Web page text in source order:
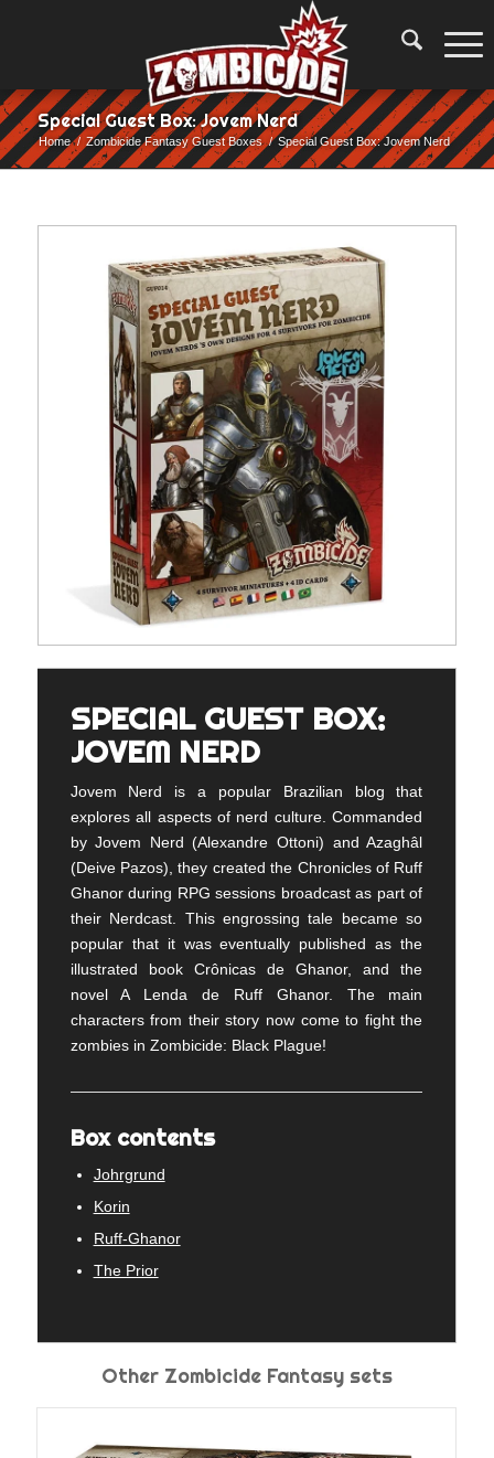
Special Guest Box: Jovem Nerd
Home / Zombicide Fantasy Guest Boxes / Special Guest Box: Jovem Nerd
SPECIAL GUEST BOX:
JOVEM NERD
Jovem Nerd is a popular Brazilian blog that
explores all aspects of nerd culture. Commanded
by Jovem Nerd (Alexandre Ottoni) and Azaghâl
(Deive Pazos), they created the Chronicles of Ruff
Ghanor during RPG sessions broadcast as part of
their Nerdcast. This engrossing tale became so
popular that it was eventually published as the
illustrated book Crônicas de Ghanor, and the
novel A Lenda de Ruff Ghanor. The main
characters from their story now come to fight the
zombies in Zombicide: Black Plague!
Box contents
Johrgrund
Korin
Ruff-Ghanor
The Prior
Other Zombicide Fantasy sets